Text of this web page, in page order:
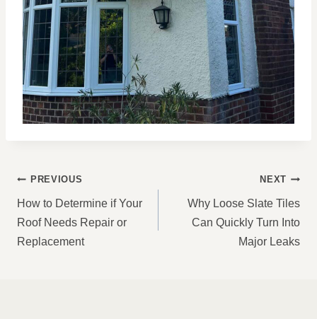
POST
NAVIGATION
PREVIOUS
How to Determine if Your
Roof Needs Repair or
Replacement
NEXT
Why Loose Slate Tiles
Can Quickly Turn Into
Major Leaks